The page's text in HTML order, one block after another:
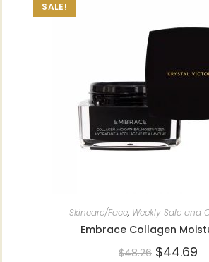
SALE!
Skincare/Face, Weekly Sale and
Embrace Collagen
$48.26 $44.69